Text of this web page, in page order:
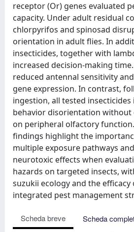
receptor (Or) genes evaluated
capacity. Under adult residual
chlorpyrifos and spinosad
orientation in adult flies. In
insecticides, together with
increased decision-making
reduced antennal sensitivity
gene expression. In contrast,
ingestion, all tested
behavior disorientation without
on peripheral olfactory
findings highlight the
multiple exposure pathways
neurotoxic effects when
hazards on targeted insects,
suzukii ecology and the
integrated pest management
Scheda breve
Scheda